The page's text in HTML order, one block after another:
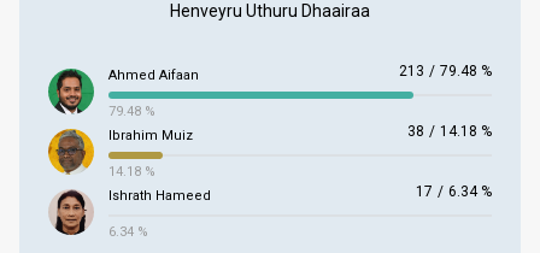
Henveyru Uthuru Dhaairaa
Ahmed Aifaan 213 / 79.48 %
79.48 %
Ibrahim Muiz
38 / 14.18 %
14.18 %
Ishrath Hameed
17 / 6.34 %
6.34 %